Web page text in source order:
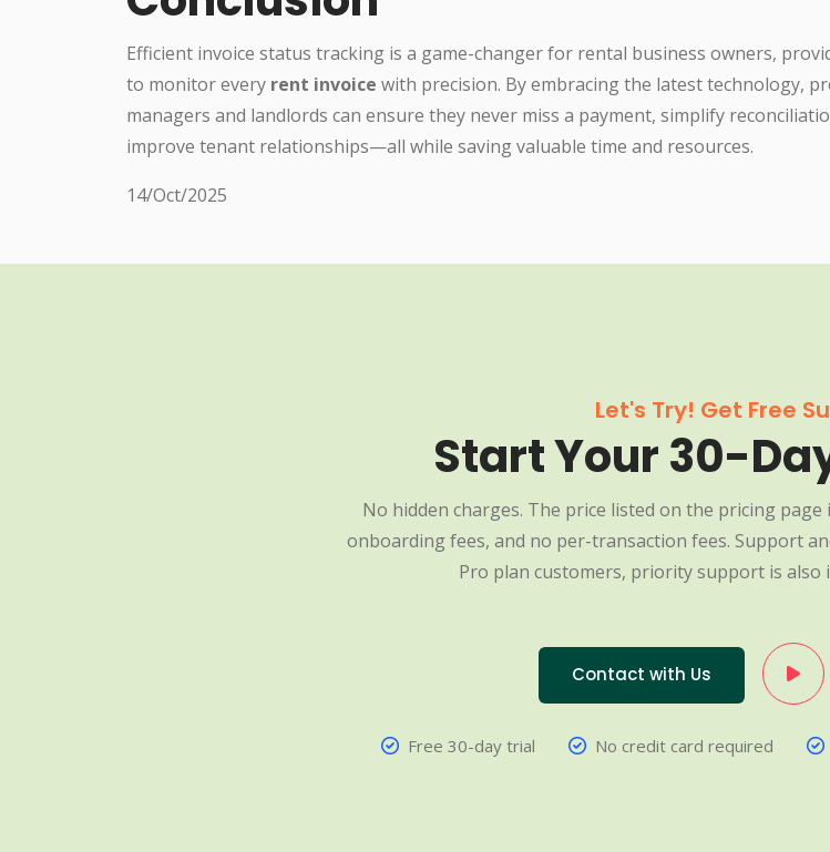
Efficient invoice status tracking is a game-changer for rental business owners,
to monitor every rent invoice with precision. By embracing the latest technology,
managers and landlords can ensure they never miss a payment, simplify
improve tenant relationships—all while saving valuable time and resources.
14/Oct/2025
Let's Try! Get Free
Start Your 30-
No hidden charges. The price listed on the pricing
onboarding fees, and no per-transaction fees. Support
Pro plan customers, priority support is also
Contact with Us
Free 30-day trial No credit card required